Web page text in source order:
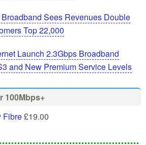
Sees Revenues Double
Top 22,000
Launch 2.3Gbps Broadband
and New Premium Service Levels
100Mbps+
Fibre£19.00